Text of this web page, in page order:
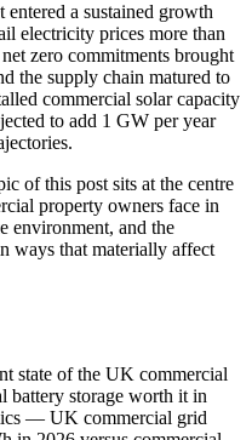
a sustained growth
electricity prices more than
zero commitments brought
the supply chain matured to
commercial solar capacity
to add 1 GW per year
of this post sits at the centre
property owners face in
environment, and the
ways that materially affect
state of the UK commercial
battery storage worth it in
— UK commercial grid